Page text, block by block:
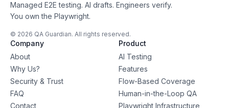
Managed E2E testing. AI drafts. Engineers verify.
You own the Playwright.
© 2026 QA Guardian. All rights reserved.
Company
About
Why Us?
Security & Trust
FAQ
Contact
Product
AI Testing
Features
Flow-Based Coverage
Human-in-the-Loop QA
Playwright Infrastructure